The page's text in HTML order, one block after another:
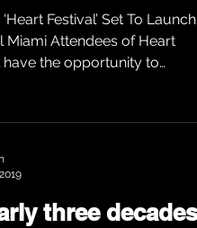
Festival’ Set To Launch
of Heart
have the opportunity to
three decades,